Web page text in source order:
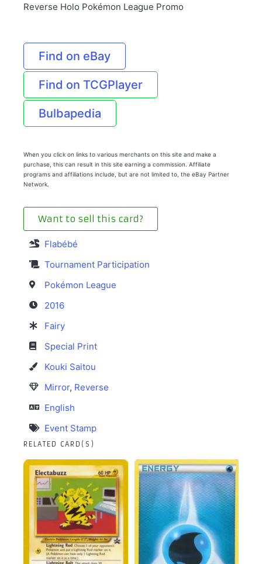
Reverse Holo Pokémon League Promo
Find on eBay
Find on TCGPlayer
Bulbapedia
When you click on links to various merchants on this site and make a
purchase, this can result in this site earning a commission. Affiliate
programs and affiliations include, but are not limited to, the eBay Partner
Network.
Want to sell this card?
Flabébé
Tournament Participation
Pokémon League
2016
Fairy
Special Print
Kouki Saitou
Mirror, Reverse
English
Event Stamp
RELATED CARD(S)